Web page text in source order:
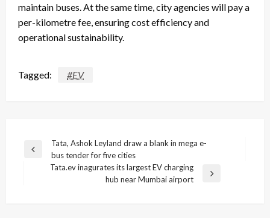
maintain buses. At the same time, city agencies will pay a
per-kilometre fee, ensuring cost efficiency and
operational sustainability.
Tagged: #EV
Post
navigation
Previous
Tata, Ashok Leyland draw a blank in mega e-
bus tender for five cities
Tata.ev inagurates its largest EV charging
hub near Mumbai airport